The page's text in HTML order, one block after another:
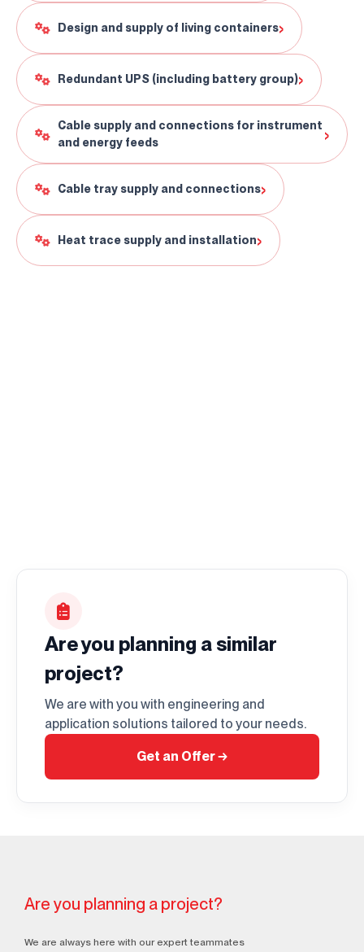
Design and supply of living containers›
Redundant UPS (including battery group)›
Cable supply and connections for instrument
and energy feeds
›
Cable tray supply and connections›
Heat trace supply and installation›
Are you planning a similar
project?
We are with you with engineering and
application solutions tailored to your needs.
Get an Offer→
Are you planning a project?
We are always here with our expert teammates